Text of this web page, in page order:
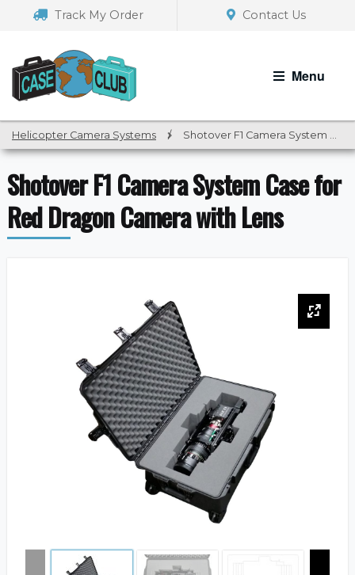
navigation
Track My Order Contact Us
Menu
Helicopter Camera Systems / Shotover F1 Camera System Case for Red Dragon Camera with Lens
Shotover F1 Camera System Case for
Red Dragon Camera with Lens